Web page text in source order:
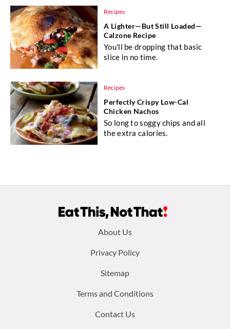
Recipes
A Lighter—But Still Loaded—
Calzone Recipe
You'll be dropping that basic
slice in no time.
Recipes
Perfectly Crispy Low-Cal
Chicken Nachos
So long to soggy chips and all
the extra calories.
About Us
Privacy Policy
Sitemap
Terms and Conditions
Contact Us